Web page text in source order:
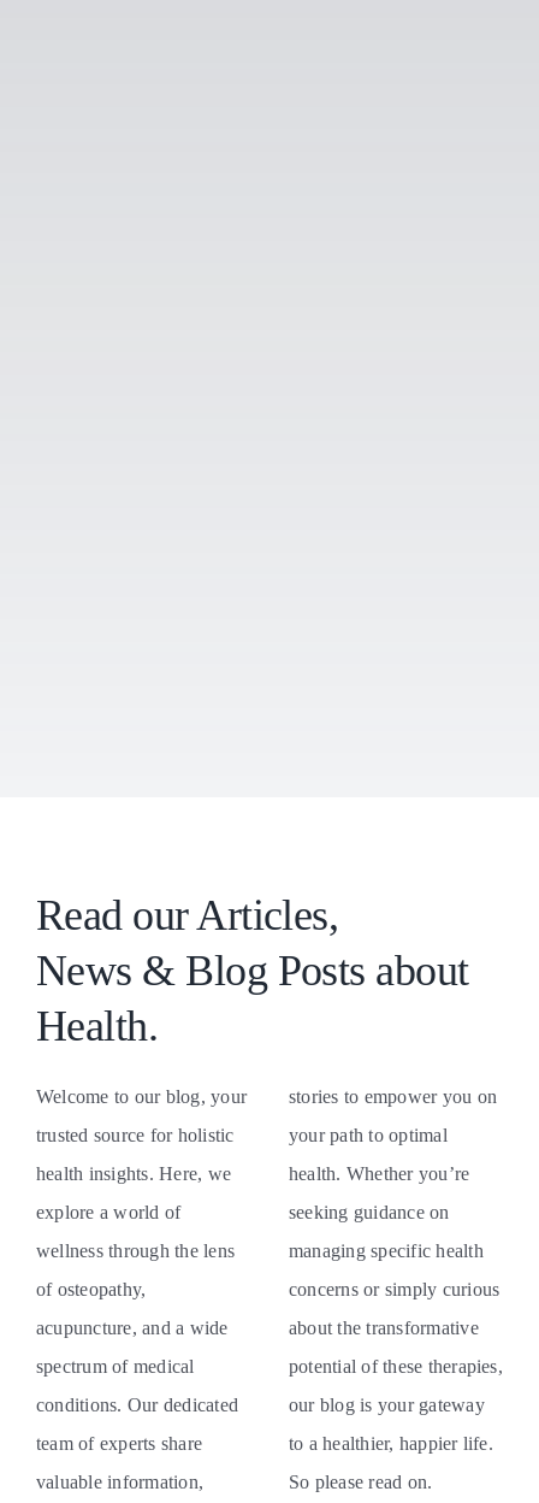
Read our Articles,
News & Blog Posts about
Health.
Welcome to our blog, your
trusted source for holistic
health insights. Here, we
explore a world of
wellness through the lens
of osteopathy,
acupuncture, and a wide
spectrum of medical
conditions. Our dedicated
team of experts share
valuable information,
stories to empower you on
your path to optimal
health. Whether you’re
seeking guidance on
managing specific health
concerns or simply curious
about the transformative
potential of these therapies,
our blog is your gateway
to a healthier, happier life.
So please read on.